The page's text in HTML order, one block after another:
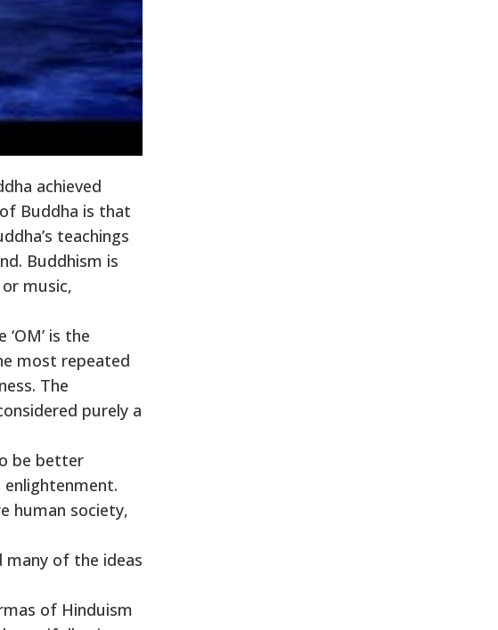
achieved
Buddha is that
teachings
Buddhism is
music,
is the
most repeated
The
purely a
be better
human society,
many of the ideas
of Hinduism